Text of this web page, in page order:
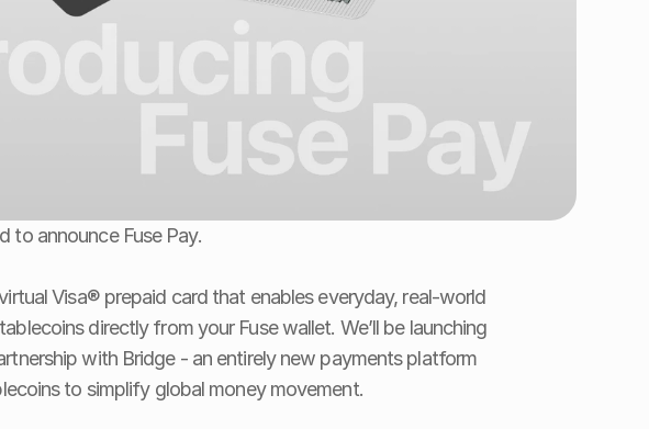
to announce Fuse Pay.
Visa® prepaid card that enables everyday, real-world
directly from your Fuse wallet. We’ll be launching
with Bridge - an entirely new payments platform
to simplify global money movement.